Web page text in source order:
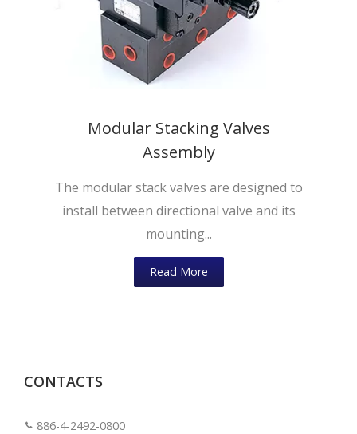
Modular Stacking Valves
Assembly
The modular stack valves are designed to
install between directional valve and its
mounting...
Read More
CONTACTS
886-4-2492-0800